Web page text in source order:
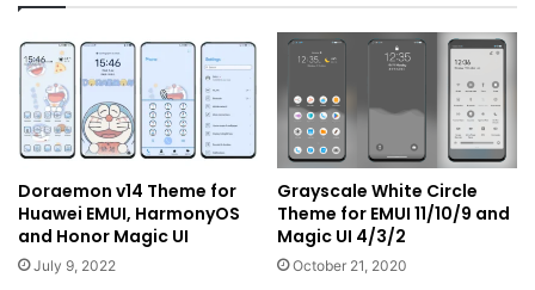
Doraemon v14 Theme for
Huawei EMUI, HarmonyOS
and Honor Magic UI
July 9, 2022
Grayscale White Circle
Theme for EMUI 11/10/9 and
Magic UI 4/3/2
October 21, 2020